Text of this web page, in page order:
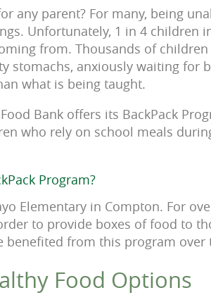
any parent? For many, being
Unfortunately, 1 in 4 children
from. Thousands of
stomachs, anxiously waiting for
what is being taught.
Bank offers its BackPack
who rely on school meals
Program?
Elementary in Compton. For
to provide boxes of food to
from this program over
Food Options